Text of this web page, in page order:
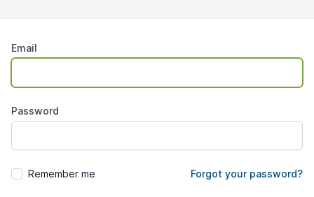
Email
Password
Remember me Forgot your password?